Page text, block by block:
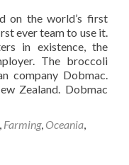
on the world’s first
ever team to use it.
in existence, the
The broccoli
company Dobmac.
Zealand. Dobmac
, Farming, Oceania,